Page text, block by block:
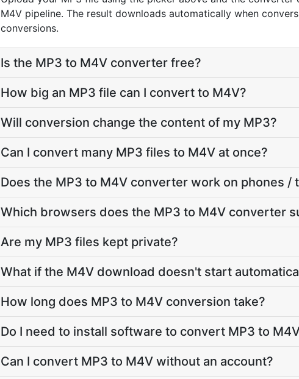
M4V pipeline. The result downloads automatically when
conversions.
Is the MP3 to M4V converter free?
How big an MP3 file can I convert to M4V?
Will conversion change the content of my MP3?
Can I convert many MP3 files to M4V at once?
Does the MP3 to M4V converter work on phones /
Which browsers does the MP3 to M4V converter
Are my MP3 files kept private?
What if the M4V download doesn't start
How long does MP3 to M4V conversion take?
Do I need to install software to convert MP3 to
Can I convert MP3 to M4V without an account?